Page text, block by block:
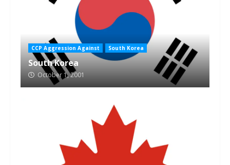
CCP Aggression Against South Korea
South Korea
October 1, 2001